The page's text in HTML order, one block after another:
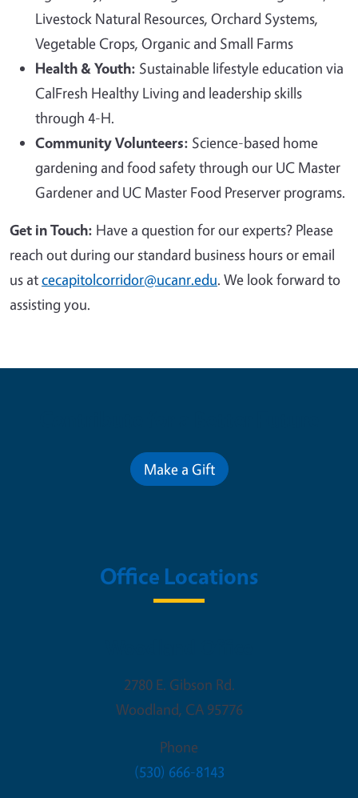
Livestock Natural Resources, Orchard Systems,
Vegetable Crops, Organic and Small Farms
Health & Youth: Sustainable lifestyle education via
CalFresh Healthy Living and leadership skills
through 4-H.
Community Volunteers: Science-based home
gardening and food safety through our UC Master
Gardener and UC Master Food Preserver programs.
Get in Touch: Have a question for our experts? Please
reach out during our standard business hours or email
us atcecapitolcorridor@ucanr.edu. We look forward to
assisting you.
Make a Gift
Office Locations
2780 E. Gibson Rd.
Woodland, CA 95776
Phone
(530) 666-8143